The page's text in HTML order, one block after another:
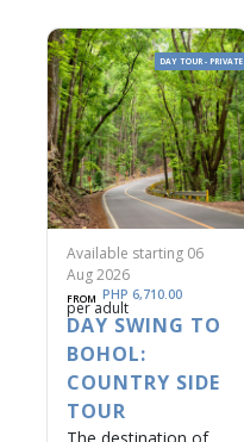
DAY TOUR - PRIVATE
Available starting 06
Aug 2026
FROM PHP 6,710.00
per adult
DAY SWING TO
BOHOL:
COUNTRY SIDE
TOUR